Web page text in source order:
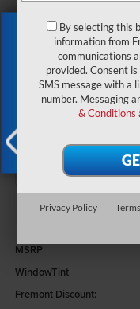
2026 Ford
Lariat Tremor
In Stock
$77,317
ADVERTISED PRICE
MSRP
WindowTint
Fremont Discount:
Exclusive Offer
By selecting this
information from
communications
provided. Consent
SMS message with a
number. Messaging
& Conditions
Privacy Policy